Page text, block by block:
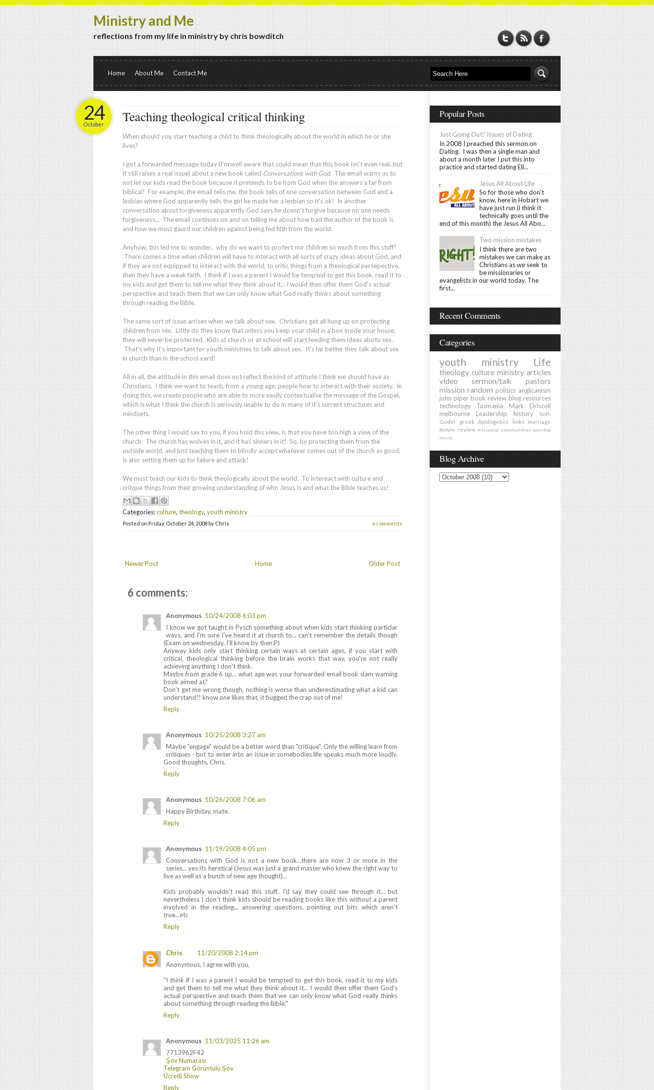
Ministry and Me
reflections from my life in ministry by chris bowditch
Home About Me Contact Me
Teaching theological critical thinking
24
October
When should you start teaching a child to think theologically about the world in which he or she
lives?
I got a forwarded message today (I'm well aware that could mean that this book isn't even real, but
it still raises a real issue) about a new book called Conversations with God. The email warns us to
not let our kids read the book because it pretends to be from God when the answers a far from
biblical! For example, the email tells me, the book tells of one conversation between God and a
lesbian where God apparently tells the girl he made her a lesbian so it's ok! In another
conversation about forgiveness apparently God says he doesn't forgive because no one needs
forgiveness... The email continues on and on telling me about how bad the author of the book is
and how we must gaurd our children against being fed filth from the world.
Anyhow, this led me to wonder... why do we want to protect our children so much from this stuff?
There comes a time when children will have to interact with all sorts of crazy ideas about God, and
if they are not equipped to interact with the world, to critic things from a theological persepective,
then they have a weak faith. I think if I was a parent I would be tempted to get this book, read it to
my kids and get them to tell me what they think about it... I would then offer them God's actual
perspective and teach them that we can only know what God really thinks about something
through reading the Bible.
The same sort of issue arrises when we talk about sex. Christians get all hung up on protecting
children from sex. Little do they know that unless you keep your child in a box inside your house,
they will never be protected. Kids at church or at school will start feeding them ideas abotu sex.
That's why it's important for youth ministries to talk about sex. It's far better they talk about sex
in church than in the school yard!
All in all, the attitude in this email does not reflect the kind of attitude I think we should have as
Christians. I think we want to teach, from a young age, people how to interact with their society. In
doing this, we create people who are able to more easily contextualise the message of the Gospel,
which is what I think the church is seriously unable to do in many of it's current structures and
mindsets.
The other thing I would say to you, if you hold this view, is that you have too high a view of the
church. The church has wolves in it, and it has sinners in it! So, by protecting them from the
outside world, and just teaching them to blindly accept whatever comes out of the church as good,
is also setting them up for failure and attack!
We must teach our kids to think theologically about the world. To intereact with culture and
critque things from their growing understanding of who Jesus is and what the Bible teaches us!
Categories:culture, theology, youth ministry
Posted on Friday, October 24, 2008 by Chris 6 comments
Newer Post Older Post
Home
6 comments:
Anonymous 10/24/2008 6:03 pm
I know we got taught in Pysch something about when kids start thinking particlar
ways, and I'm sure I've heard it at church to... can't remember the details though
(Exam on wednesday, I'll know by then:P)
Anyway kids only start thinking certain ways at certain ages, if you start with
critical, theological thinking before the brain works that way, you're not really
achieving anything I don't think.
Maybe from grade 6 up... what age was your forwarded email book slam warning
book aimed at?
Don't get me wrong though, nothing is worse than underestimating what a kid can
understand!! know one likes that, it bugged the crap out of me!
Reply
Anonymous 10/25/2008 3:27 am
Maybe "engage" would be a better word than "critique". Only the willing learn from
critiques - but to enter into an issue in somebodies life speaks much more loudly.
Good thoughts, Chris.
Reply
Anonymous 10/26/2008 7:06 am
Happy Birthday, mate.
Reply
Anonymous 11/19/2008 4:05 pm
Conversations with God is not a new book...there are now 3 or more in the
series... yes its heretical (Jesus was just a grand master who knew the right way to
live as well as a bunch of new age thought)...
Kids probably wouldn't read this stuff.. I'd say they could see through it... but
nevertheless I don't think kids should be reading books like this without a parent
involved in the reading... answering questions, pointing out bits which aren't
true...etc
Reply
Chris
11/20/2008 2:14 pm
Anonymous, I agree with you,
"I think if I was a parent I would be tempted to get this book, read it to my kids
and get them to tell me what they think about it... I would then offer them God's
actual perspective and teach them that we can only know what God really thinks
about something through reading the Bible."
Reply
Anonymous 11/03/2025 11:26 am
7713962F42
Şov Numarası
Telegram Görüntülü Şov
Ücretli Show
Reply
Popular Posts
Just Going Out? Issues of Dating
In 2008 I preached this sermon on
Dating. I was then a single man and
about a month later I put this into
practice and started dating Ell...
Jesus All About Life
So for those who don't
know, here in Hobart we
have just run (i think it
technically goes until the
end of this month) the Jesus All Abo...
Two mission mistakes
I think there are two
mistakes we can make as
Christians as we seek to
be missionaries or
evangelists in our world today. The
first...
Recent Comments
Categories
youth ministry Life
theology culture ministry articles
video
sermon/talk
pastors
mission random politics anglicanism
john piper book review blog resources
technology
Tasmania
Mark Driscoll
melbourne
Leadership history
Seth
Godin
greek Apologetics links
marriage
movie review missional communities worship
music
Blog Archive